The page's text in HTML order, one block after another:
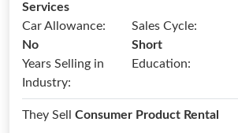
Services
Car Allowance:
No
Sales Cycle:
Short
Years Selling in
Industry:
Education:
They Sell Consumer Product Rental